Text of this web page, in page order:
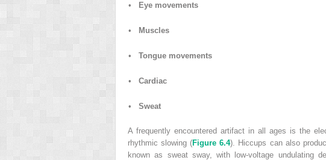
• Eye movements
• Muscles
• Tongue movements
• Cardiac
• Sweat
A frequently encountered artifact in all ages is the
rhythmic slowing (Figure 6.4). Hiccups can also
known as sweat sway, with low-voltage undulating